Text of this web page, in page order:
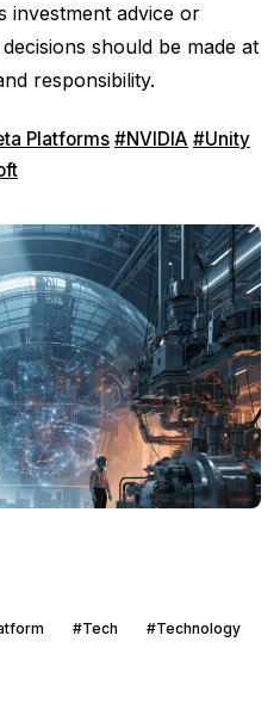
investment advice or
should be made at
responsibility.
Platforms #NVIDIA #Unity
#Tech #Technology